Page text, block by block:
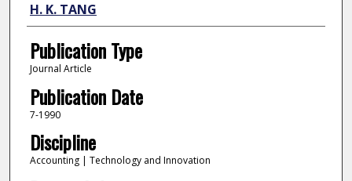
H. K. TANG
Publication Type
Journal Article
Publication Date
7-1990
Discipline
Accounting | Technology and Innovation